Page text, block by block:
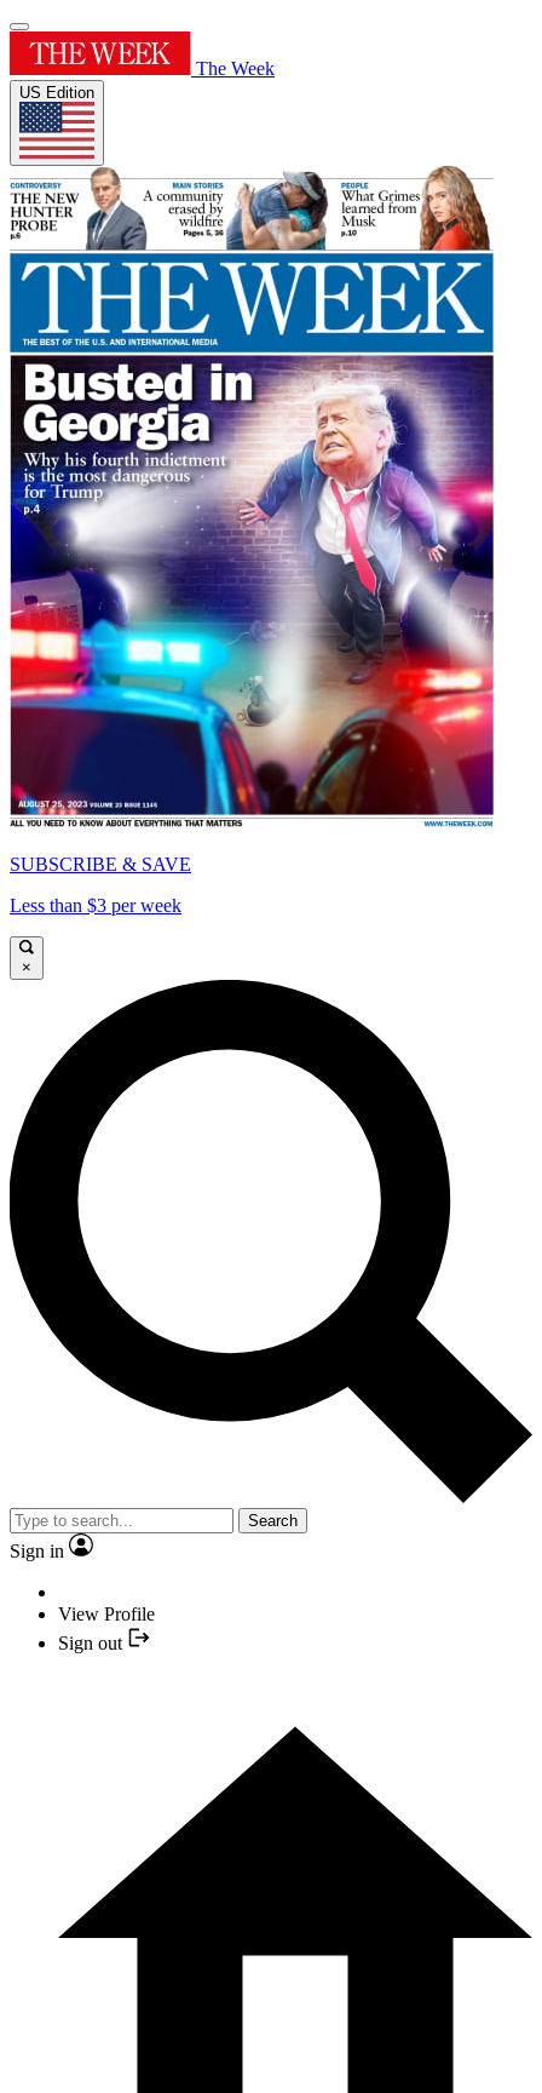
The Week
US Edition
SUBSCRIBE & SAVE
Less than $3 per week
×
Search
Sign in
View Profile
Sign out